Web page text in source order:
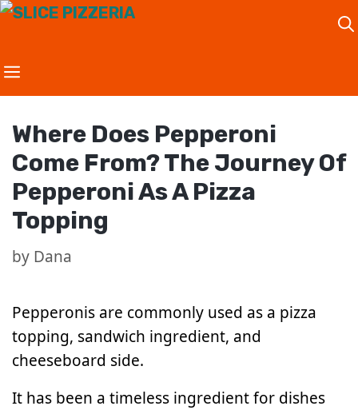
Skip
Where Does Pepperoni
Come From? The Journey Of
Pepperoni As A Pizza
Topping
by Dana
Pepperonis are commonly used as a pizza
topping, sandwich ingredient, and
cheeseboard side.
It has been a timeless ingredient for dishes